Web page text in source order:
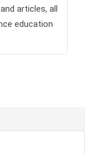
articles, all
education